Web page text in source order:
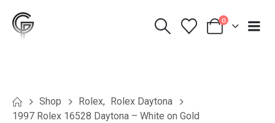
0
Shop Rolex, Rolex Daytona
1997 Rolex 16528 Daytona – White on Gold